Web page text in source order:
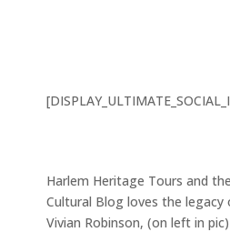
Harlem Heritage Tours and
Cultural Blog loves the legacy
Vivian Robinson, (on left in